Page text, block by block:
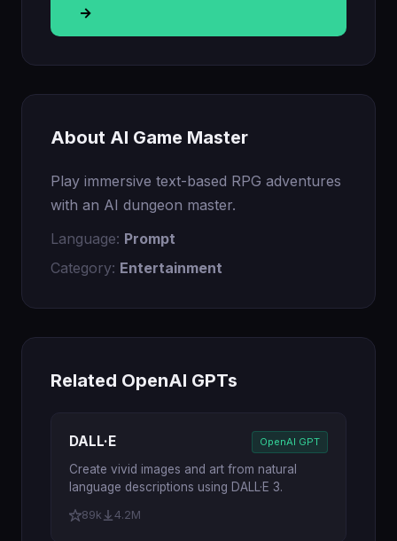
→
About AI Game Master
Play immersive text-based RPG adventures
with an AI dungeon master.
Language: Prompt
Category: Entertainment
Related OpenAI GPTs
DALL·E OpenAI GPT
Create vivid images and art from natural
language descriptions using DALL·E 3.
89k 4.2M